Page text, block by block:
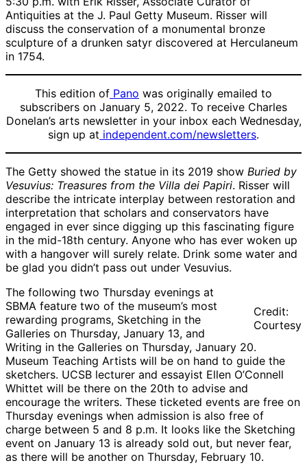
Antiquities at the J. Paul Getty Museum. Risser will
discuss the conservation of a monumental bronze
sculpture of a drunken satyr discovered at Herculaneum
in 1754.
This edition of Pano was originally emailed to
subscribers on January 5, 2022. To receive Charles
Donelan’s arts newsletter in your inbox each Wednesday,
sign up at independent.com/newsletters.
The Getty showed the statue in its 2019 show Buried by
Vesuvius: Treasures from the Villa dei Papiri. Risser will
describe the intricate interplay between restoration and
interpretation that scholars and conservators have
engaged in ever since digging up this fascinating figure
in the mid-18th century. Anyone who has ever woken up
with a hangover will surely relate. Drink some water and
be glad you didn’t pass out under Vesuvius.
Credit:
Courtesy
The following two Thursday evenings at
SBMA feature two of the museum’s most
rewarding programs, Sketching in the
Galleries on Thursday, January 13, and
Writing in the Galleries on Thursday, January 20.
Museum Teaching Artists will be on hand to guide the
sketchers. UCSB lecturer and essayist Ellen O’Connell
Whittet will be there on the 20th to advise and
encourage the writers. These ticketed events are free on
Thursday evenings when admission is also free of
charge between 5 and 8 p.m. It looks like the Sketching
event on January 13 is already sold out, but never fear,
as there will be another on Thursday, February 10.